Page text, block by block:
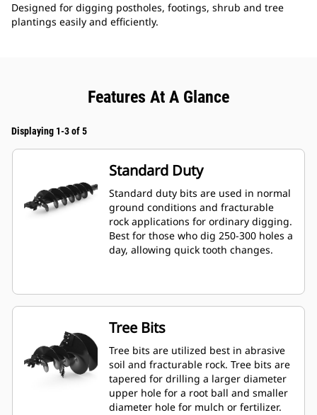
Designed for digging postholes, footings, shrub and tree
plantings easily and efficiently.
Features At A Glance
Displaying 1-3 of 5
Standard Duty
Standard duty bits are used in normal
ground conditions and fracturable
rock applications for ordinary digging.
Best for those who dig 250-300 holes a
day, allowing quick tooth changes.
Tree Bits
Tree bits are utilized best in abrasive
soil and fracturable rock. Tree bits are
tapered for drilling a larger diameter
upper hole for a root ball and smaller
diameter hole for mulch or fertilizer.